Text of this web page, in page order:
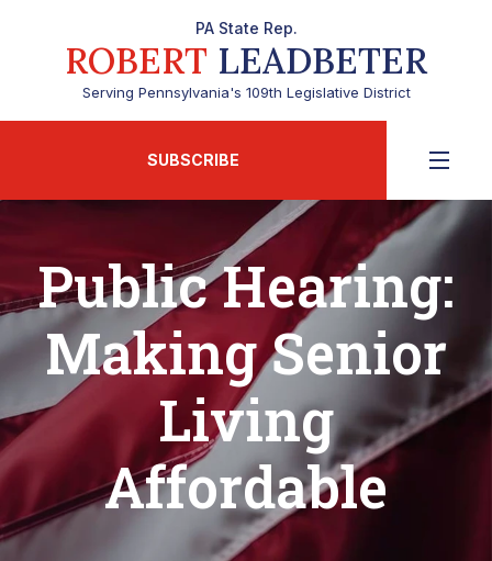
PA State Rep.
ROBERT LEADBETER
Serving Pennsylvania's 109th Legislative District
SUBSCRIBE
Public Hearing:
Making Senior
Living
Affordable